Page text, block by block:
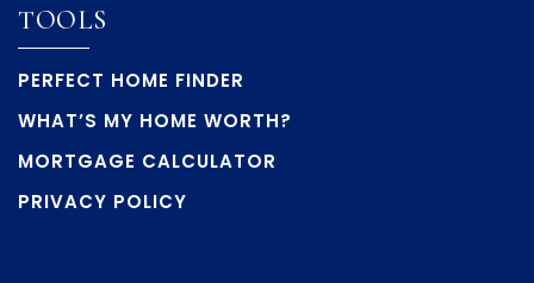
TOOLS
PERFECT HOME FINDER
WHAT’S MY HOME WORTH?
MORTGAGE CALCULATOR
PRIVACY POLICY